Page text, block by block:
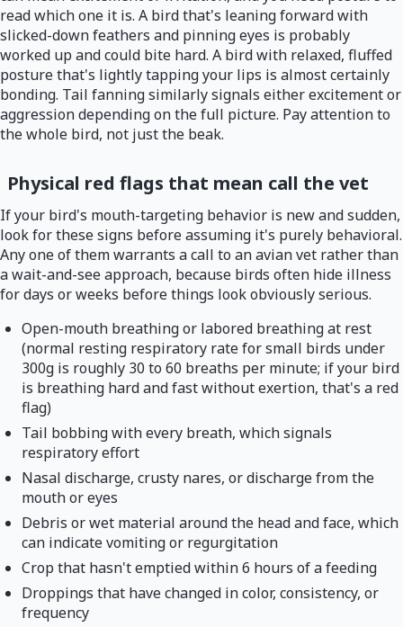
read which one it is. A bird that's leaning forward with
slicked-down feathers and pinning eyes is probably
worked up and could bite hard. A bird with relaxed, fluffed
posture that's lightly tapping your lips is almost certainly
bonding. Tail fanning similarly signals either excitement or
aggression depending on the full picture. Pay attention to
the whole bird, not just the beak.
Physical red flags that mean call the vet
If your bird's mouth-targeting behavior is new and sudden,
look for these signs before assuming it's purely behavioral.
Any one of them warrants a call to an avian vet rather than
a wait-and-see approach, because birds often hide illness
for days or weeks before things look obviously serious.
Open-mouth breathing or labored breathing at rest
(normal resting respiratory rate for small birds under
300g is roughly 30 to 60 breaths per minute; if your bird
is breathing hard and fast without exertion, that's a red
flag)
Tail bobbing with every breath, which signals
respiratory effort
Nasal discharge, crusty nares, or discharge from the
mouth or eyes
Debris or wet material around the head and face, which
can indicate vomiting or regurgitation
Crop that hasn't emptied within 6 hours of a feeding
Droppings that have changed in color, consistency, or
frequency